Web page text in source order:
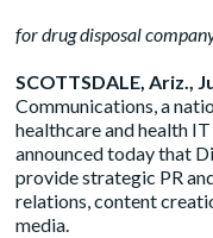
for drug disposal
SCOTTSDALE, Ariz.,
Communications, a
healthcare and health
announced today that
provide strategic PR
relations, content
media.